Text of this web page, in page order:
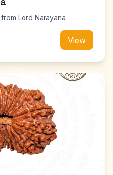
Lord Narayana
View